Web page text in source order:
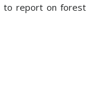
to report on forest